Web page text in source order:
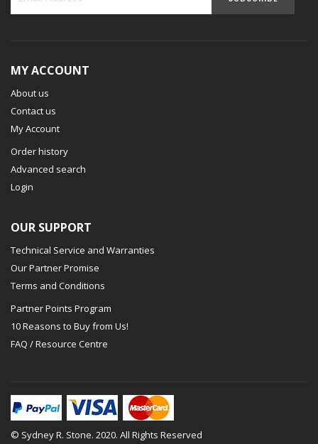
MY ACCOUNT
About us
Contact us
My Account
Order history
Advanced search
Login
OUR SUPPORT
Technical Service and Warranties
Our Partner Promise
Terms and Conditions
Partner Points Program
10 Reasons to Buy from Us!
FAQ / Resource Centre
© Sydney R. Stone. 2020. All Rights Reserved